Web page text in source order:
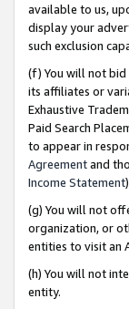
available to us,
display your
such exclusion
(f) You will not bid
its affiliates or
Exhaustive
Paid Search
to appear in
Agreementand
Income Statement
(g) You will not
organization, or
entities to visit an
(h) You will not
entity.